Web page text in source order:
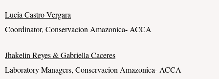
Lucia Castro Vergara
Coordinator, Conservacion Amazonica- ACCA
Jhakelin Reyes & Gabriella Caceres
Laboratory Managers, Conservacion Amazonica- ACCA